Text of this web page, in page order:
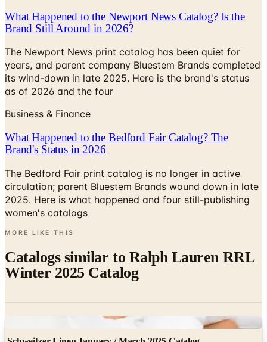
What Happened to the Newport News Catalog? Is the
Brand Still Around in 2026?
The Newport News print catalog has been quiet for
years, and parent company Bluestem Brands completed
its wind-down in late 2025. Here is the brand's status
as of 2026 and the four
Business & Finance
What Happened to the Bedford Fair Catalog? The
Brand's Status in 2026
The Bedford Fair print catalog is no longer in active
circulation; parent Bluestem Brands wound down in late
2025. Here is what happened and four still-publishing
women's catalogs
MORE LIKE THIS
Catalogs similar to Ralph Lauren RRL
Winter 2025 Catalog